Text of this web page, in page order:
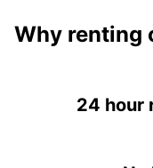
Why renting
24 hour